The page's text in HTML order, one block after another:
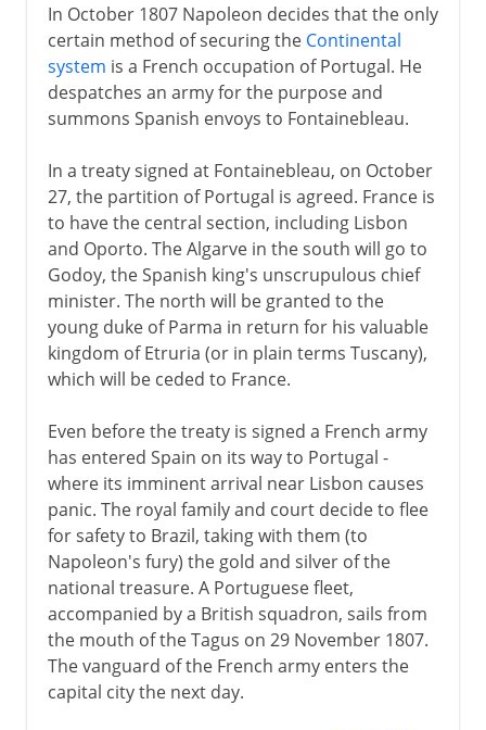
In October 1807 Napoleon decides that the only
certain method of securing the Continental
system is a French occupation of Portugal. He
despatches an army for the purpose and
summons Spanish envoys to Fontainebleau.
In a treaty signed at Fontainebleau, on October
27, the partition of Portugal is agreed. France is
to have the central section, including Lisbon
and Oporto. The Algarve in the south will go to
Godoy, the Spanish king's unscrupulous chief
minister. The north will be granted to the
young duke of Parma in return for his valuable
kingdom of Etruria (or in plain terms Tuscany),
which will be ceded to France.
Even before the treaty is signed a French army
has entered Spain on its way to Portugal -
where its imminent arrival near Lisbon causes
panic. The royal family and court decide to flee
for safety to Brazil, taking with them (to
Napoleon's fury) the gold and silver of the
national treasure. A Portuguese fleet,
accompanied by a British squadron, sails from
the mouth of the Tagus on 29 November 1807.
The vanguard of the French army enters the
capital city the next day.